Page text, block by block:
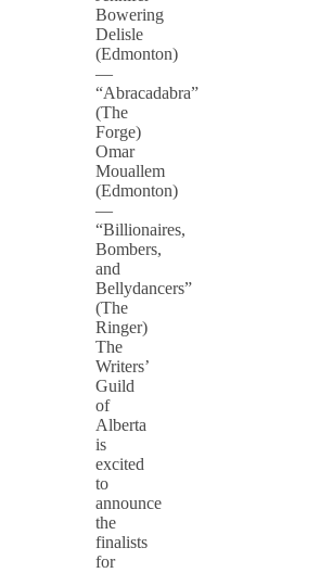
Bowering
Delisle
(Edmonton)
—
“Abracadabra”
(The
Forge)
Omar
Mouallem
(Edmonton)
—
“Billionaires,
Bombers,
and
Bellydancers”
(The
Ringer)
The
Writers’
Guild
of
Alberta
is
excited
to
announce
the
finalists
for